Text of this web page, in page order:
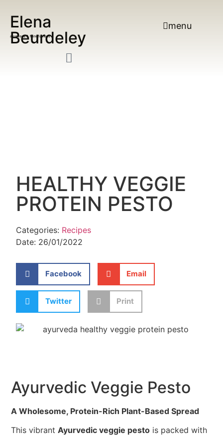
Elena
Beurdeley
ayurveda & Mindfulness
menu
HEALTHY VEGGIE
PROTEIN PESTO
Categories: Recipes
Date: 26/01/2022
Facebook Email
Twitter Print
Ayurvedic Veggie Pesto
A Wholesome, Protein-Rich Plant-Based Spread
This vibrantAyurvedic veggie pesto is packed with